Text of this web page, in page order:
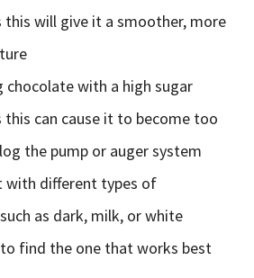
this will give it a smoother, more
chocolate with a high sugar
this can cause it to become too
the pump or auger system
with different types of
as dark, milk, or white
find the one that works best